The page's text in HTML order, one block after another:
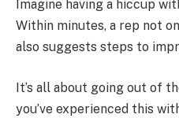
Imagine having a hiccup
Within minutes, a rep not
also suggests steps to
It’s all about going out of
you’ve experienced this